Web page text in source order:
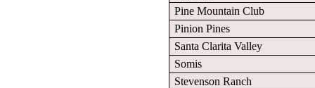
Pine Mountain Club
Pinion Pines
Santa Clarita Valley
Somis
Stevenson Ranch